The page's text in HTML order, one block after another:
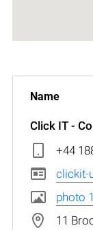
Click IT -
+44
clickit-
photo 1
11